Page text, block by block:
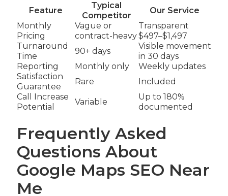
Feature
Typical
Competitor
Our Service
Monthly
Pricing
Vague or
contract-heavy
Transparent
$497–$1,497
Turnaround
Time
90+ days
Visible movement
in 30 days
Reporting
Monthly only
Weekly updates
Satisfaction
Guarantee
Rare
Included
Call Increase
Potential
Variable
Up to 180%
documented
Frequently Asked
Questions About
Google Maps SEO Near
Me